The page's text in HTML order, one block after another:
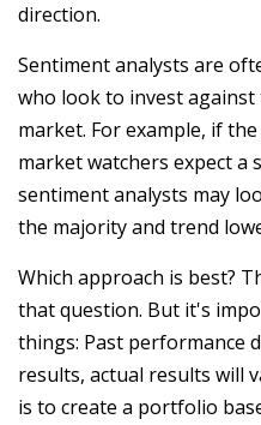
direction.
Sentiment analysts are
who look to invest
market. For example, if
market watchers expect a
sentiment analysts may
the majority and trend
Which approach is best?
that question. But it's
things: Past performance
results, actual results will
is to create a portfolio